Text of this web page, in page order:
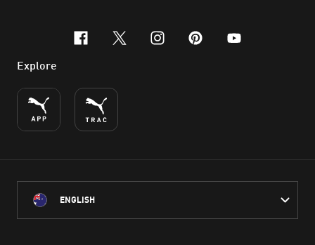
facebook
x-twitter
instagram
pinterest
youtube
Explore
ENGLISH